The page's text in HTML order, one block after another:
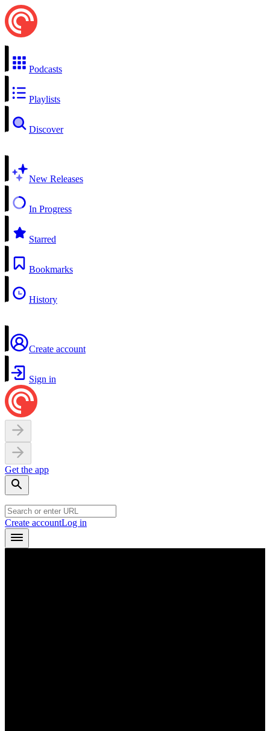
Podcasts
Playlists
Discover
New Releases
In Progress
Starred
Bookmarks
History
Create account
Sign in
Get the app
Create accountLog in